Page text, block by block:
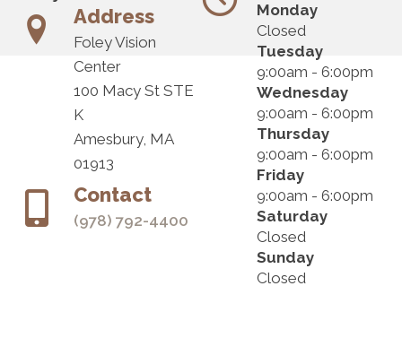
Address
Foley Vision
Center
100 Macy St STE
K
Amesbury, MA
01913
Contact
(978) 792-4400
Monday
Closed
Tuesday
9:00am - 6:00pm
Wednesday
9:00am - 6:00pm
Thursday
9:00am - 6:00pm
Friday
9:00am - 6:00pm
Saturday
Closed
Sunday
Closed